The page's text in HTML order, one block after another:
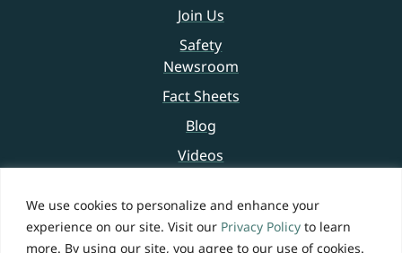
We use cookies to personalize and enhance your
experience on our site. Visit our Privacy Policy to learn
more. By using our site, you agree to our use of cookies.
Join Us
Safety
Newsroom
Fact Sheets
Blog
Videos